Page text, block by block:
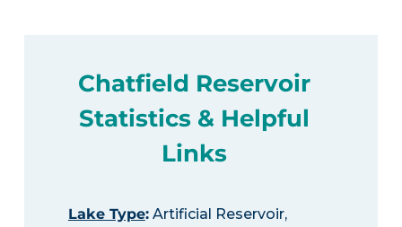
Chatfield Reservoir
Statistics & Helpful
Links
Lake Type:Artificial Reservoir,